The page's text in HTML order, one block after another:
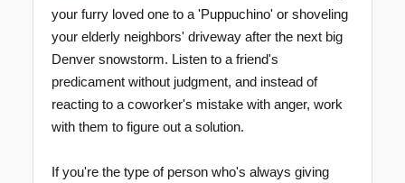
your furry loved one to a 'Puppuchino' or shoveling
your elderly neighbors' driveway after the next big
Denver snowstorm. Listen to a friend's
predicament without judgment, and instead of
reacting to a coworker's mistake with anger, work
with them to figure out a solution.
If you're the type of person who's always giving